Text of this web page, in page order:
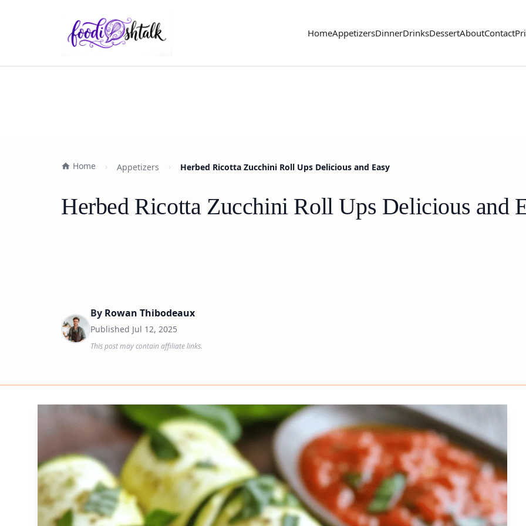
HomeAppetizersDinnerDrinksDessertAboutContact
Home Appetizers Herbed Ricotta Zucchini Roll Ups Delicious and Easy
Herbed Ricotta Zucchini Roll Ups Delicious and
By Rowan Thibodeaux
Published Jul 12, 2025
This post may contain affiliate links.